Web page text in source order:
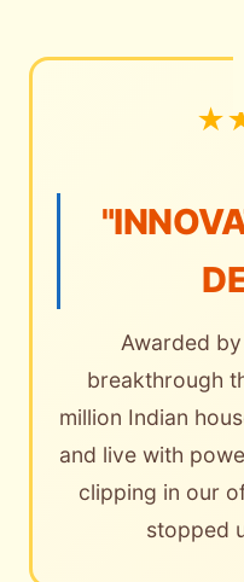
★
Awarded by
breakthrough
million Indian
and live with
clipping in our
stopped